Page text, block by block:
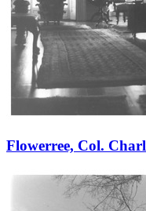
Flowerree, Col.